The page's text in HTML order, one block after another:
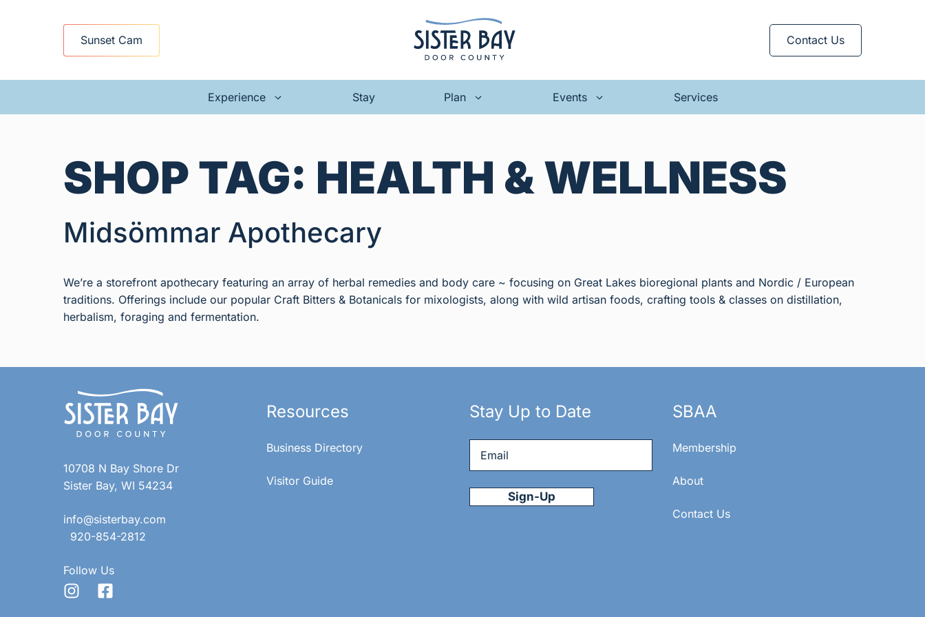
Sunset Cam Contact Us
Experience Stay Plan Events Services
SHOP TAG: HEALTH & WELLNESS
Midsömmar Apothecary
We’re a storefront apothecary featuring an array of herbal remedies and body care ~ focusing on Great Lakes bioregional plants and Nordic / European
traditions. Offerings include our popular Craft Bitters & Botanicals for mixologists, along with wild artisan foods, crafting tools & classes on distillation,
herbalism, foraging and fermentation.
10708 N Bay Shore Dr
Sister Bay, WI 54234
info@sisterbay.com
920-854-2812
Follow Us
Resources
Business Directory
Visitor Guide
Stay Up to Date SBAA
Membership
About
Contact Us